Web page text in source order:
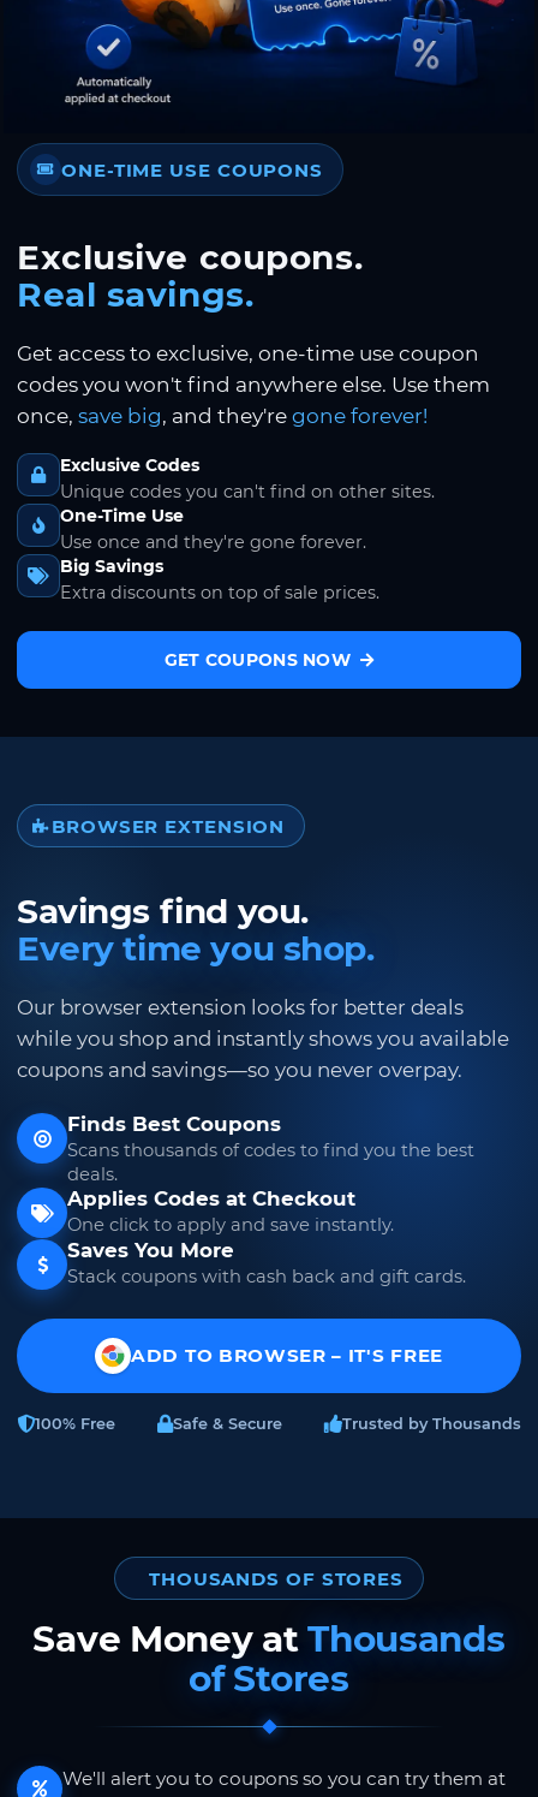
ONE-TIME USE COUPONS
Exclusive coupons.
Real savings.
Get access to exclusive, one-time use coupon
codes you won't find anywhere else. Use them
once, save big, and they're gone forever!
Exclusive Codes
Unique codes you can't find on other sites.
One-Time Use
Use once and they're gone forever.
Big Savings
Extra discounts on top of sale prices.
GET COUPONS NOW
BROWSER EXTENSION
Savings find you.
Every time you shop.
Our browser extension looks for better deals
while you shop and instantly shows you available
coupons and savings—so you never overpay.
Finds Best Coupons
Scans thousands of codes to find you the best
deals.
Applies Codes at Checkout
One click to apply and save instantly.
Saves You More
Stack coupons with cash back and gift cards.
ADD TO BROWSER – IT'S FREE
100% Free Safe & Secure Trusted by Thousands
THOUSANDS OF STORES
Save Money atThousands
of Stores
We'll alert you to coupons so you can try them at